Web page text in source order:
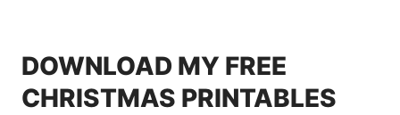
DOWNLOAD MY FREE
CHRISTMAS PRINTABLES